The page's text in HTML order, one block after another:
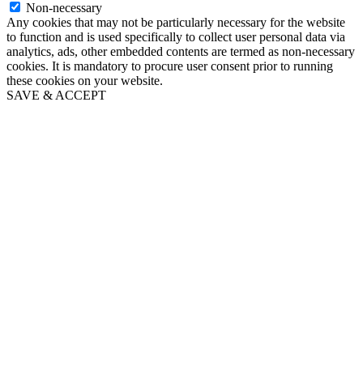
Non-necessary
Any cookies that may not be particularly necessary for the website
to function and is used specifically to collect user personal data via
analytics, ads, other embedded contents are termed as non-necessary
cookies. It is mandatory to procure user consent prior to running
these cookies on your website.
SAVE & ACCEPT